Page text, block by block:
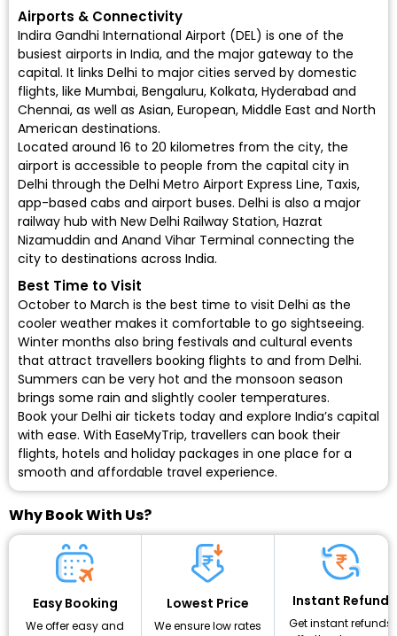
Airports & Connectivity
Indira Gandhi International Airport (DEL) is one of the
busiest airports in India, and the major gateway to the
capital. It links Delhi to major cities served by domestic
flights, like Mumbai, Bengaluru, Kolkata, Hyderabad and
Chennai, as well as Asian, European, Middle East and North
American destinations.
Located around 16 to 20 kilometres from the city, the
airport is accessible to people from the capital city in
Delhi through the Delhi Metro Airport Express Line, Taxis,
app-based cabs and airport buses. Delhi is also a major
railway hub with New Delhi Railway Station, Hazrat
Nizamuddin and Anand Vihar Terminal connecting the
city to destinations across India.
Best Time to Visit
October to March is the best time to visit Delhi as the
cooler weather makes it comfortable to go sightseeing.
Winter months also bring festivals and cultural events
that attract travellers booking flights to and from Delhi.
Summers can be very hot and the monsoon season
brings some rain and slightly cooler temperatures.
Book your Delhi air tickets today and explore India’s capital
with ease. With EaseMyTrip, travellers can book their
flights, hotels and holiday packages in one place for a
smooth and affordable travel experience.
Why Book With Us?
Easy Booking
We offer easy and
Lowest Price
We ensure low rates
Instant Refund
Get instant refunds